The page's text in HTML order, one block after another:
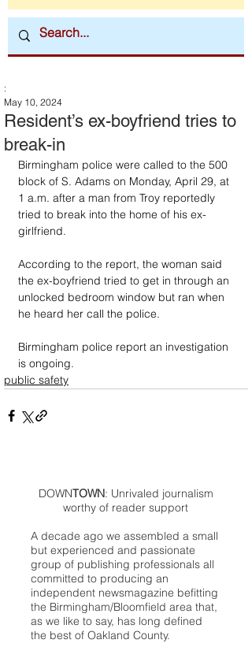
Resident’s ex-boyfriend tries to
break-in
:
May 10, 2024
Birmingham police were called to the 500
block of S. Adams on Monday, April 29, at
1 a.m. after a man from Troy reportedly
tried to break into the home of his ex-
girlfriend.
According to the report, the woman said
the ex-boyfriend tried to get in through an
unlocked bedroom window but ran when
he heard her call the police.
Birmingham police report an investigation
is ongoing.
public safety
DOWNTOWN: Unrivaled journalism
worthy of reader support
A decade ago we assembled a small
but experienced and passionate
group of publishing professionals all
committed to producing an
independent newsmagazine befitting
the Birmingham/Bloomfield area that,
as we like to say, has long defined
the best of Oakland County.